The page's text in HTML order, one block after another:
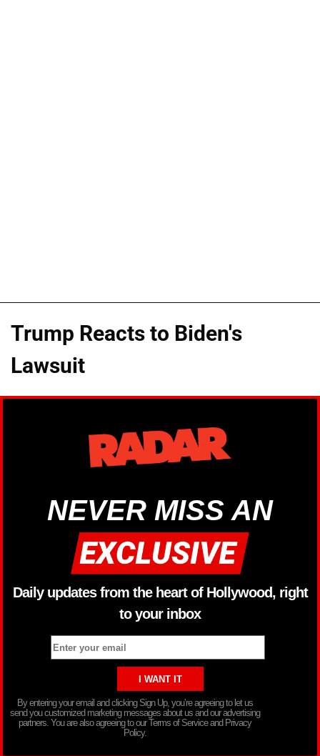
Trump Reacts to Biden's
Lawsuit
NEVER MISS AN
Daily updates from the heart of Hollywood, right
to your inbox
By entering your email and clicking Sign Up, you’re agreeing to let us
send you customized marketing messages about us and our advertising
partners. You are also agreeing to our Terms of Service and Privacy
Policy.